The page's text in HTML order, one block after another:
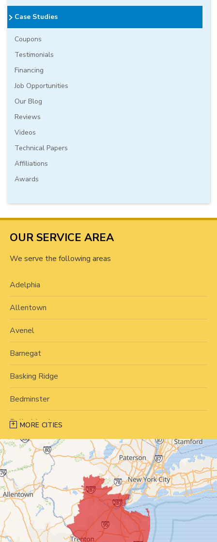
Case Studies
Coupons
Testimonials
Financing
Job Opportunities
Our Blog
Reviews
Videos
Technical Papers
Affiliations
Awards
OUR SERVICE AREA
We serve the following areas
Adelphia
Allentown
Avenel
Barnegat
Basking Ridge
Bedminster
Belle Mead
Bernardsville
Blawenburg
Bound Brook
Bridgewater
Carteret
MORE CITIES